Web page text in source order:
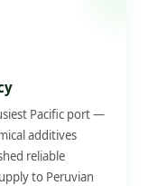
Pacific port —
additives
reliable
to Peruvian